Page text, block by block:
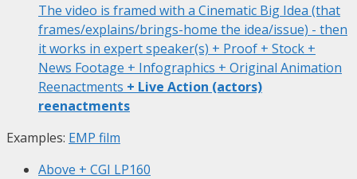
The video is framed with a Cinematic Big Idea (that
frames/explains/brings-home the idea/issue) - then
it works in expert speaker(s) + Proof + Stock +
News Footage + Infographics + Original Animation
Reenactments + Live Action (actors)
reenactments
Examples: EMP film
Above + CGI LP160